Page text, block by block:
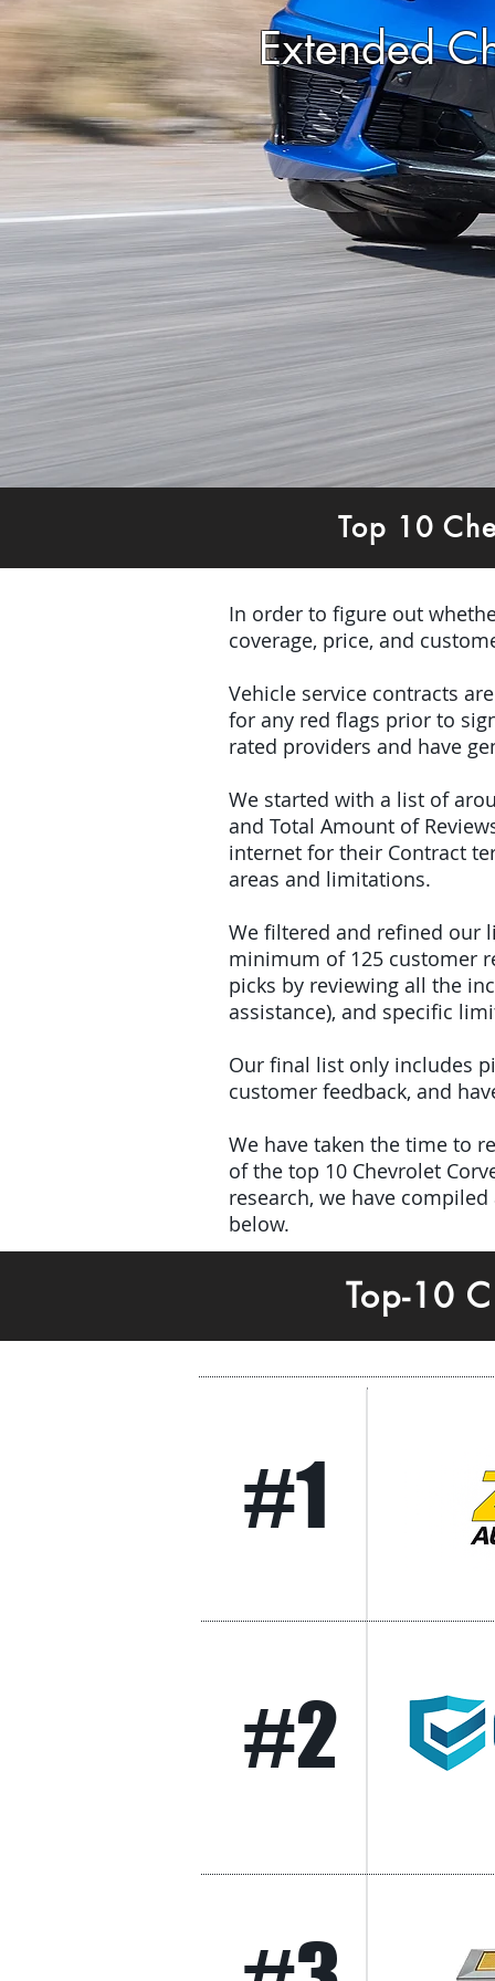
Extended
In order to figure out
coverage, price, and
Vehicle service contracts
for any red flags prior to
rated providers and have
We started with a list of
and Total Amount of
internet for their Contract
areas and limitations.
We filtered and refined our
minimum of 125 customer
picks by reviewing all the
assistance), and specific
Our final list only includes
customer feedback, and
We have taken the time to
of the top 10 Chevrolet
research, we have
below.
Top 10
Top-10
#1
#2